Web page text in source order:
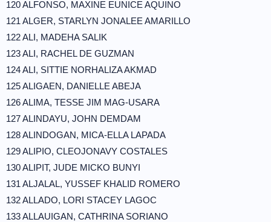
120 ALFONSO, MAXINE EUNICE AQUINO
121 ALGER, STARLYN JONALEE AMARILLO
122 ALI, MADEHA SALIK
123 ALI, RACHEL DE GUZMAN
124 ALI, SITTIE NORHALIZA AKMAD
125 ALIGAEN, DANIELLE ABEJA
126 ALIMA, TESSE JIM MAG-USARA
127 ALINDAYU, JOHN DEMDAM
128 ALINDOGAN, MICA-ELLA LAPADA
129 ALIPIO, CLEOJONAVY COSTALES
130 ALIPIT, JUDE MICKO BUNYI
131 ALJALAL, YUSSEF KHALID ROMERO
132 ALLADO, LORI STACEY LAGOC
133 ALLAUIGAN, CATHRINA SORIANO